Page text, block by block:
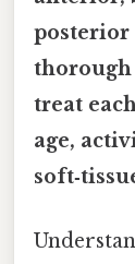
posterior
thorough
treat
age,